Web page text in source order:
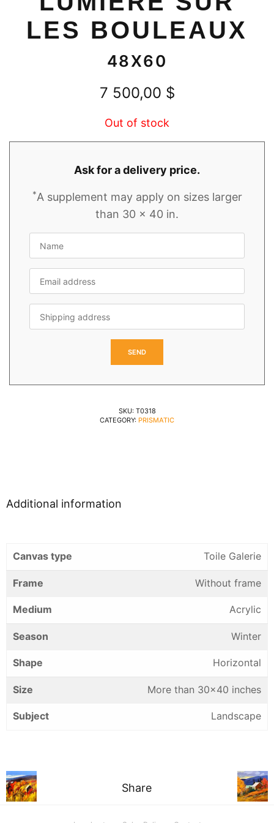
LES BOULEAUX
48X60
7 500,00 $
Out of stock
Ask for a delivery price.
*A supplement may apply on sizes larger
than 30 x 40 in.
SKU: T0318
CATEGORY: PRISMATIC
Additional information
Canvas type Toile Galerie
Frame Without frame
Medium Acrylic
Season Winter
Shape Horizontal
Size More than 30×40 inches
Subject Landscape
Share